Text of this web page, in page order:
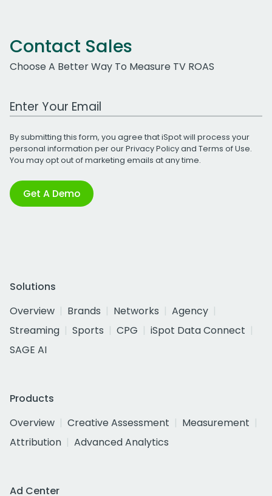
Contact Sales
Choose A Better Way To Measure TV ROAS
Work Email Address
By submitting this form, you agree that iSpot will process your
personal information per ourPrivacy Policyand Terms of Use.
You may opt out of marketing emails at any time.
Get A Demo
Solutions
Overview
Brands Networks
Agency
Streaming
Sports CPG
iSpot Data Connect
SAGE AI
Products
Overview
Creative Assessment
Measurement
Attribution
Advanced Analytics
Ad Center